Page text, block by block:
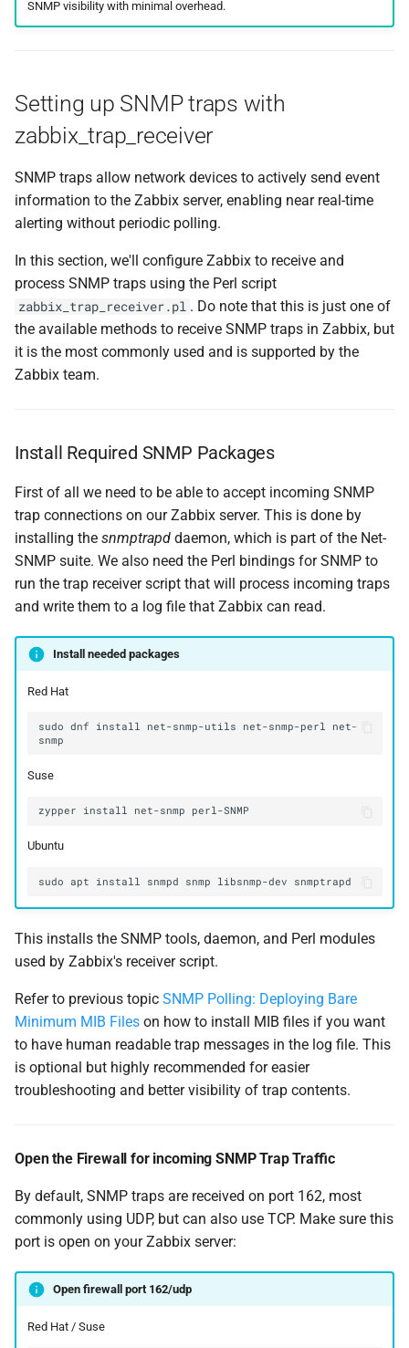
SNMP visibility with minimal overhead.
Setting up SNMP traps with
zabbix_trap_receiver
SNMP traps allow network devices to actively send event
information to the Zabbix server, enabling near real-time
alerting without periodic polling.
In this section, we'll configure Zabbix to receive and
process SNMP traps using the Perl script
zabbix_trap_receiver.pl . Do note that this is just one of
the available methods to receive SNMP traps in Zabbix, but
it is the most commonly used and is supported by the
Zabbix team.
Install Required SNMP Packages
First of all we need to be able to accept incoming SNMP
trap connections on our Zabbix server. This is done by
installing the snmptrapd daemon, which is part of the Net-
SNMP suite. We also need the Perl bindings for SNMP to
run the trap receiver script that will process incoming traps
and write them to a log file that Zabbix can read.
Install needed packages
Red Hat
sudo dnf install net-snmp-utils net-snmp-perl
net-
Suse
zypper install net-snmp
Ubuntu
This installs the SNMP tools, daemon, and Perl modules
used by Zabbix's receiver script.
Refer to previous topic SNMP Polling: Deploying Bare
Minimum MIB Files on how to install MIB files if you want
to have human readable trap messages in the log file. This
is optional but highly recommended for easier
troubleshooting and better visibility of trap contents.
Open the Firewall for incoming SNMP Trap Traffic
By default, SNMP traps are received on port 162, most
commonly using UDP, but can also use TCP. Make sure this
port is open on your Zabbix server:
Open firewall port 162/udp
Red Hat / Suse